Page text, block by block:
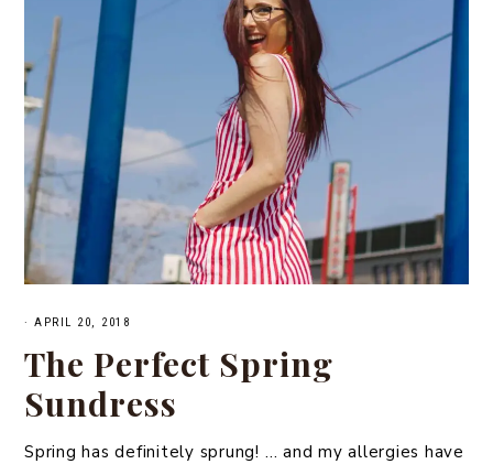
· APRIL 20, 2018
The Perfect Spring
Sundress
Spring has definitely sprung! … and my allergies have